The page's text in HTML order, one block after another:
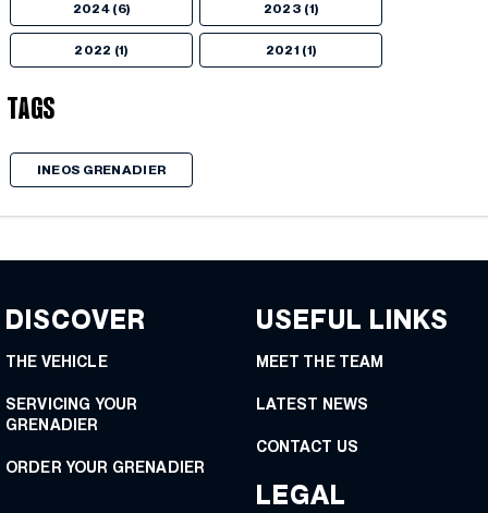
2024 (6) 2023 (1)
2022 (1) 2021 (1)
Tags
INEOS GRENADIER
DISCOVER
THE VEHICLE
SERVICING YOUR
GRENADIER
ORDER YOUR GRENADIER
USEFUL LINKS
MEET THE TEAM
LATEST NEWS
CONTACT US
LEGAL